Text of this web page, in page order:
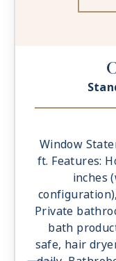
Window
ft. Features:
inches
Private
bath
safe, hair